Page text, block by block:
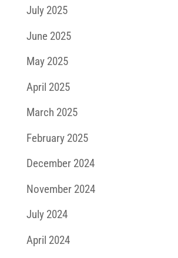
July 2025
June 2025
May 2025
April 2025
March 2025
February 2025
December 2024
November 2024
July 2024
April 2024